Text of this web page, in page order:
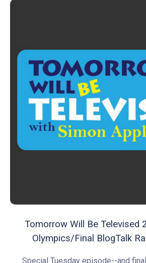
Tomorrow Will Be Televised
Olympics/Final BlogTalk
Special Tuesday episode--and